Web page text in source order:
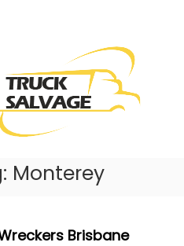
Monterey
Brisbane